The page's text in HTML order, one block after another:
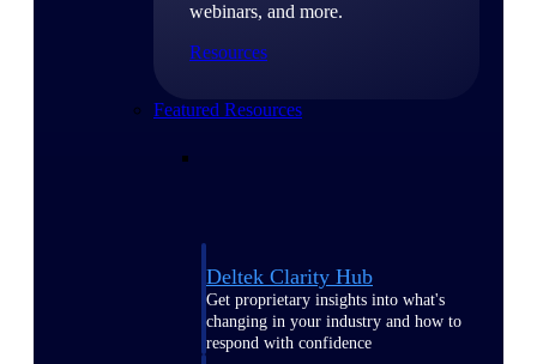
webinars, and more.
Resources
Featured Resources
Deltek Clarity Hub
Get proprietary insights into what's
changing in your industry and how to
respond with confidence